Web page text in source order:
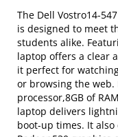
The Dell Vostro14-
is designed to meet
students alike.
laptop offers a clear
it perfect for
or browsing the web.
processor,8GB of
laptop delivers
boot-up times. It